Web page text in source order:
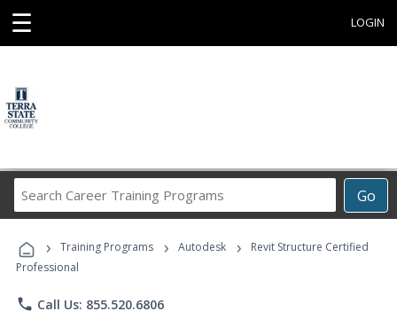
☰ LOGIN
Go
Career
Programs
› Training Programs › Autodesk ›
Revit Structure Certified
Professional
phone Call Us: 855.520.6806